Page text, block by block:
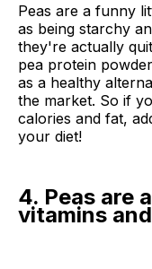
Peas are a funny
as being starchy
they're actually
pea protein
as a healthy
the market. So if
calories and fat,
your diet!
4. Peas are
vitamins